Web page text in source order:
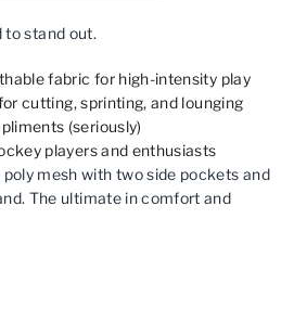
to stand out.
fabric for high-intensity play
cutting, sprinting, and lounging
(seriously)
players and enthusiasts
mesh with two side pockets and
The ultimate in comfort and